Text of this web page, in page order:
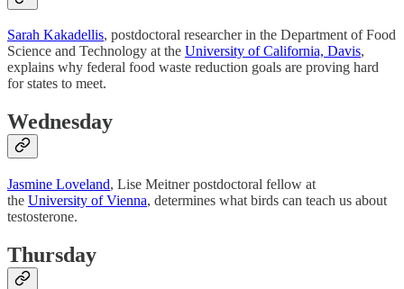
Sarah Kakadellis, postdoctoral researcher in the Department of Food
Science and Technology at the University of California, Davis,
explains why federal food waste reduction goals are proving hard
for states to meet.
Wednesday
Jasmine Loveland, Lise Meitner postdoctoral fellow at
the University of Vienna, determines what birds can teach us about
testosterone.
Thursday